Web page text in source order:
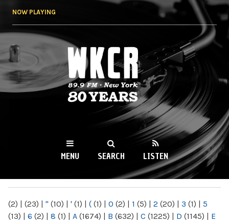
NOW PLAYING
WKCR 89.9FM
NY
MENU SEARCH LISTEN
(2) | (23) | " (10) | ' (1) | ( (1) | 0 (2) | 1 (5) | 2 (20) | 3 (1) | 5
(13) | 6 (2) | 8 (1) | A (1674) | B (632) | C (1225) | D (1145) | E